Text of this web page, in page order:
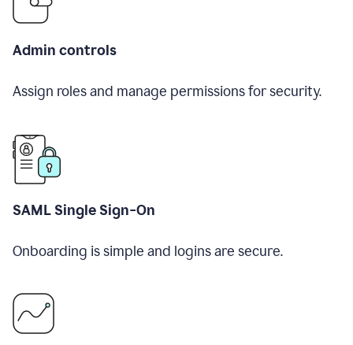
Admin controls
Assign roles and manage permissions for security.
SAML Single Sign-On
Onboarding is simple and logins are secure.